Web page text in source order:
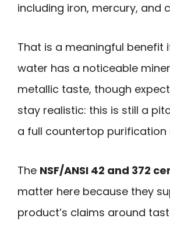
including iron, mercury, and
That is a meaningful benefit
water has a noticeable
metallic taste, though
stay realistic: this is still a
a full countertop purification
The NSF/ANSI 42 and 372
matter here because they
product’s claims around